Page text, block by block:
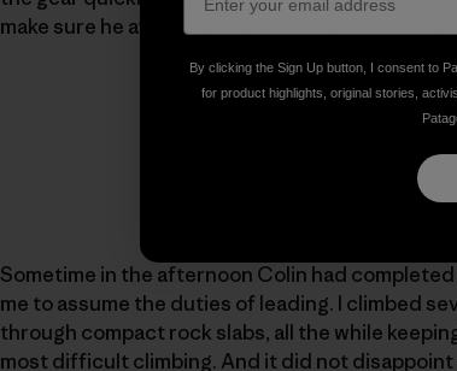
make sure he ate and drank a little bit every hour.
Sometime in the afternoon Colin had
me to assume the duties of leading. I climbed
through compact rock slabs, all the while
most difficult climbing. And it did not
By clicking the Sign Up button, I consent to
for product highlights, original stories,